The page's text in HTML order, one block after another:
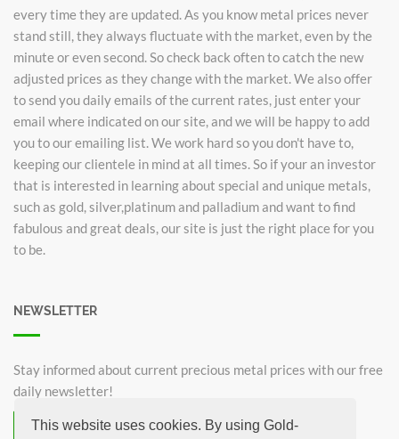
This website uses cookies. By using Gold-
every time they are updated. As you know metal prices never
stand still, they always fluctuate with the market, even by the
minute or even second. So check back often to catch the new
adjusted prices as they change with the market. We also offer
to send you daily emails of the current rates, just enter your
email where indicated on our site, and we will be happy to add
you to our emailing list. We work hard so you don't have to,
keeping our clientele in mind at all times. So if your an investor
that is interested in learning about special and unique metals,
such as gold, silver,platinum and palladium and want to find
fabulous and great deals, our site is just the right place for you
to be.
NEWSLETTER
Stay informed about current precious metal prices with our free
daily newsletter!
Subscribe now for free!